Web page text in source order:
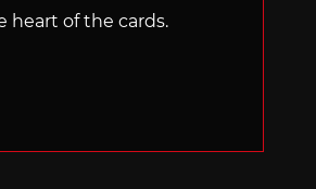
heart of the cards.